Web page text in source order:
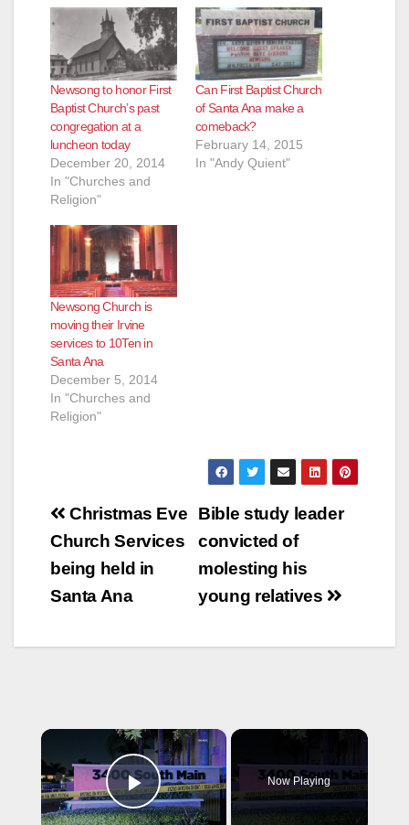
Newsong to honor First
Baptist Church’s past
congregation at a
luncheon today
December 20, 2014
In "Churches and
Religion"
Can First Baptist Church
of Santa Ana make a
comeback?
February 14, 2015
In "Andy Quient"
Newsong Church is
moving their Irvine
services to 10Ten in
Santa Ana
December 5, 2014
In "Churches and
Religion"
Post
navigation
Bible study leader
convicted of
molesting his
young relatives
Christmas Eve
Church Services
being held in
Santa Ana
×
Play Video
Now Playing